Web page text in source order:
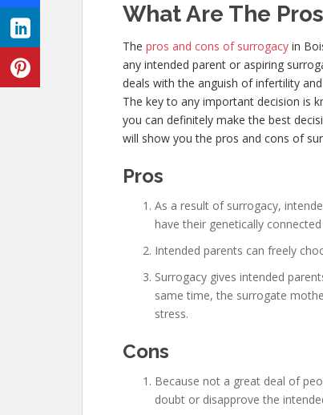
What Are The
The pros and cons of surrogacy in
any intended parent or aspiring
deals with the anguish of infertility
The key to any important decision is
you can definitely make the best
will show you the pros and cons of
Pros
As a result of surrogacy,
have their genetically connected
Intended parents can freely
Surrogacy gives intended
same time, the surrogate
stress.
Cons
Because not a great deal of
doubt or disapprove the